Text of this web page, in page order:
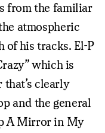
from the familiar
atmospheric
of his tracks. El-P
which is
clearly
and the general
A Mirror in My